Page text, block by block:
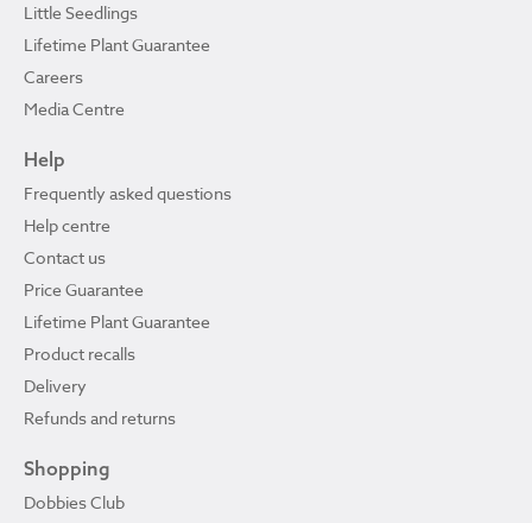
Little Seedlings
Lifetime Plant Guarantee
Careers
Media Centre
Help
Frequently asked questions
Help centre
Contact us
Price Guarantee
Lifetime Plant Guarantee
Product recalls
Delivery
Refunds and returns
Shopping
Dobbies Club